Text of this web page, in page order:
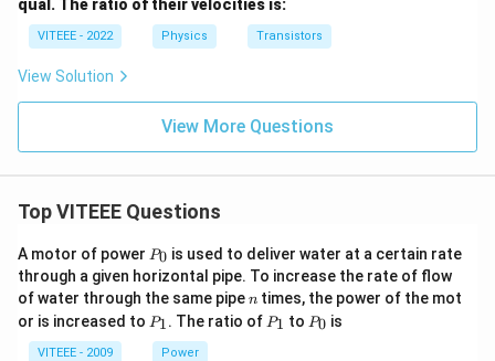
t}
qual. The ratio of their velocities is:
VITEEE - 2022 Physics Transistors
View Solution
View More Questions
Top VITEEE Questions
A motor of power P
0
P0 is used to deliver water at a certain rate
through a given horizontal pipe. To increase the rate of flow
of water through the same pipen
n times, the power of the mot
or is increased to P
P1. The ratio of P
P1 to P
P0 is
VITEEE - 2009 Power